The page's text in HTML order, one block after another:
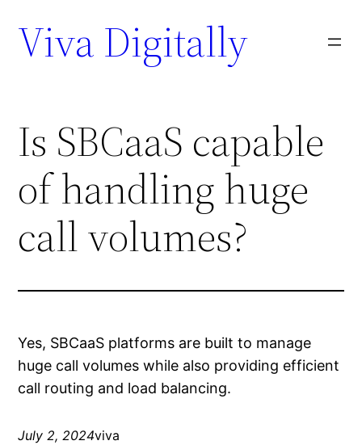
Viva Digitally
Is SBCaaS capable
of handling huge
call volumes?
Yes, SBCaaS platforms are built to manage
huge call volumes while also providing efficient
call routing and load balancing.
July 2, 2024viva